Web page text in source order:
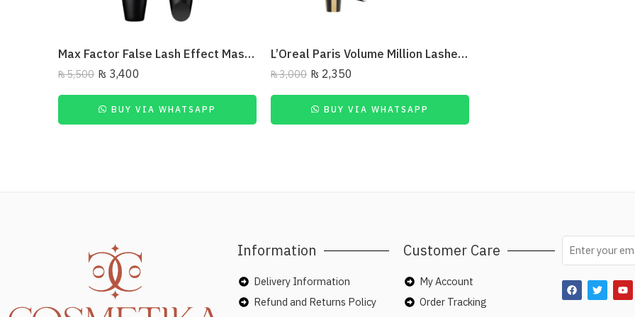
Max Factor False Lash Effect Mascara Deep Raven Black
₨5,500 ₨ 3,400
BUY VIA WHATSAPP
L’Oreal Paris Volume Million Lashes Mascara – Extra Black
₨3,000 ₨ 2,350
BUY VIA WHATSAPP
Information
Delivery Information
Refund and Returns Policy
Customer Care
My Account
Order Tracking